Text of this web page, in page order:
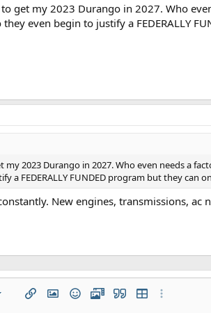
get my 2023 Durango in 2027. Who
even begin to justify a FEDERALLY
2023 Durango in 2027. Who even needs a
FEDERALLY FUNDED program but they can
New engines, transmissions,
list
format
Insert linkInsert image
SmiliesMediaQuoteInsert table
More